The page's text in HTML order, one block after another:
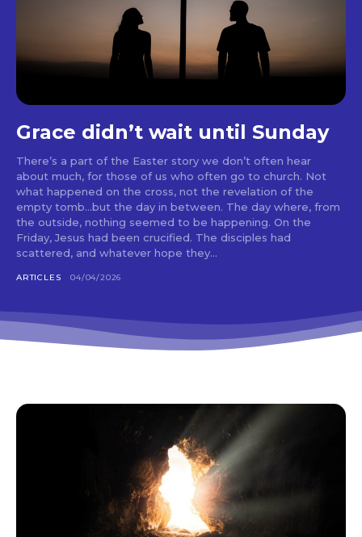
Grace didn’t wait until Sunday
There’s a part of the Easter story we don’t often hear
about much, for those of us who often go to church. Not
what happened on the cross, not the revelation of the
empty tomb…but the day in between. The day where, from
the outside, nothing seemed to be happening. On the
Friday, Jesus had been crucified. The disciples had
scattered, and whatever hope they...
ARTICLES 04/04/2026